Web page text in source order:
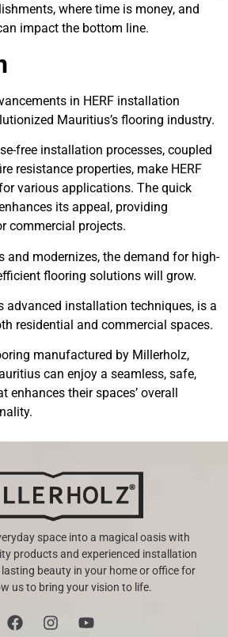
where time is money, and
impact the bottom line.
in HERF installation
Mauritius’s flooring industry.
free installation processes, coupled
resistance properties, make HERF
various applications. The quick
its appeal, providing
commercial projects.
and modernizes, the demand for high-
flooring solutions will grow.
advanced installation techniques, is a
residential and commercial spaces.
manufactured by Millerholz,
can enjoy a seamless, safe,
their spaces’ overall
space into a magical oasis with
products and experienced installation
beauty in your home or office for
us to bring your vision to life.